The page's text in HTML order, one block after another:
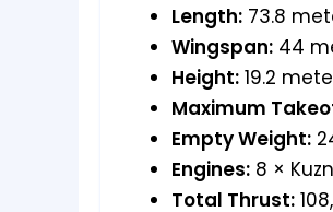
Length: 73.8
Wingspan: 44
Height: 19.2
Maximum
Empty Weight:
Engines: 8 ×
Total Thrust: